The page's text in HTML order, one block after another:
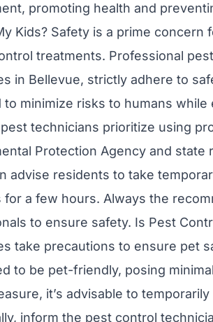
promoting health and
Kids? Safety is a prime
treatments. Professional
in Bellevue, strictly adhere to
to minimize risks to humans
technicians prioritize using
Protection Agency and
advise residents to take
for a few hours. Always the
to ensure safety. Is Pest
take precautions to ensure pet
to be pet-friendly, posing
it’s advisable to
inform the pest control